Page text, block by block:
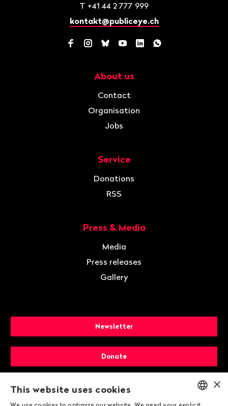
T +41 44 2 777 999
kontakt@publiceye.ch
Facebook
Instagram
BlueskyYouTube
LinkedInWhatsApp
About us
Contact
Organisation
Jobs
Service
Donations
RSS
Press & Media
Media
Press releases
Gallery
Newsletter
Donate
Membership ×
This website uses cookies